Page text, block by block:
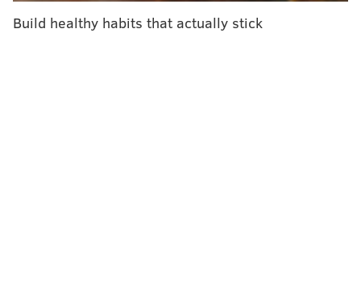
Build healthy habits that actually stick